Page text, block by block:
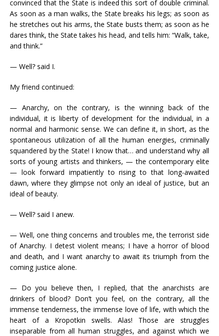
convinced that the State is indeed this sort of double criminal.
As soon as a man walks, the State breaks his legs; as soon as
he stretches out his arms, the State busts them; as soon as he
dares think, the State takes his head, and tells him: “Walk, take,
and think.”
— Well? said I.
My friend continued:
— Anarchy, on the contrary, is the winning back of the
individual, it is liberty of development for the individual, in a
normal and harmonic sense. We can define it, in short, as the
spontaneous utilization of all the human energies, criminally
squandered by the State! I know that… and understand why all
sorts of young artists and thinkers, — the contemporary elite
— look forward impatiently to rising to that long-awaited
dawn, where they glimpse not only an ideal of justice, but an
ideal of beauty.
— Well? said I anew.
— Well, one thing concerns and troubles me, the terrorist side
of Anarchy. I detest violent means; I have a horror of blood
and death, and I want anarchy to await its triumph from the
coming justice alone.
— Do you believe then, I replied, that the anarchists are
drinkers of blood? Don’t you feel, on the contrary, all the
immense tenderness, the immense love of life, with which the
heart of a Kropotkin swells. Alas! Those are struggles
inseparable from all human struggles, and against which we